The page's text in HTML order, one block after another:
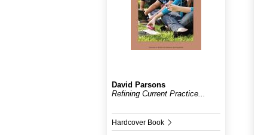
David Parsons
Refining Current Practice...
Hardcover Book